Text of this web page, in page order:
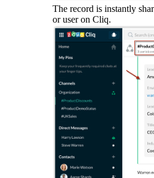
The record is instantly
or user on Cliq.